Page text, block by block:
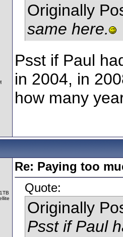
Originally
same here.
Psst if Paul
in 2004, in
how many
Re: Paying too
Quote:
Originally
Psst if Paul